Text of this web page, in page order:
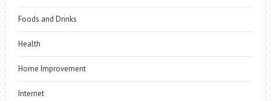
Foods and Drinks
Health
Home Improvement
Internet